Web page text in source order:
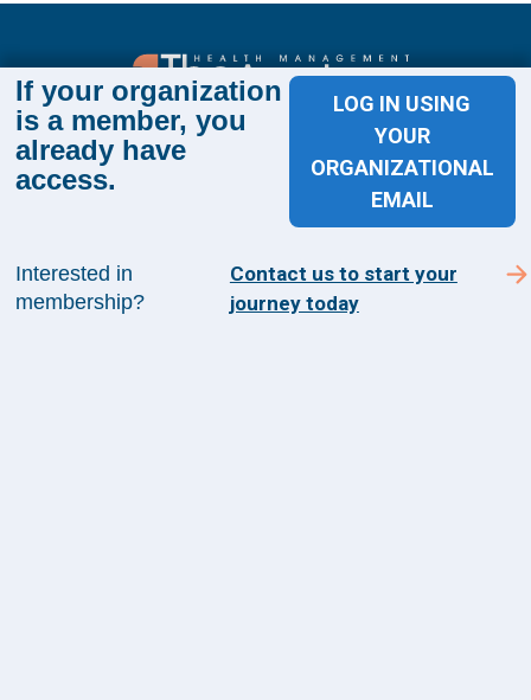
If your organization
is a member, you
already have
access.
LOG IN USING
YOUR
ORGANIZATIONAL
EMAIL
Interested in
membership?
Contact us to start your
journey today
Sign up for The Academy 360
Sign up today and get the latest news and insights
from The Health Management Academy.
SUBSCRIBE TO ACADEMY 360